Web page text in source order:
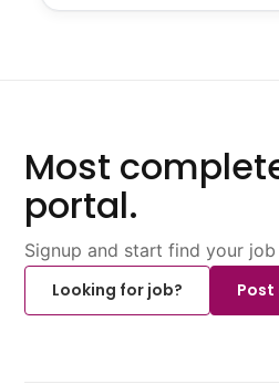
Most
portal.
Signup and start find your
Looking for job?
Post